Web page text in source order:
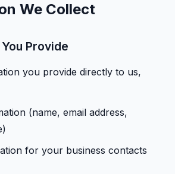
We Collect
Provide
you provide directly to us,
(name, email address,
for your business contacts